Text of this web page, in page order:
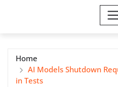
Home
AI Models Shutdown
in Tests